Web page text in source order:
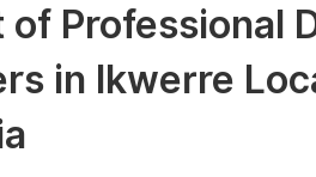
Science
of Professional
in Ikwerre